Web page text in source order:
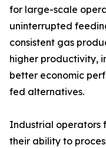
for large-scale
uninterrupted
consistent gas
higher productivity,
better economic
fed alternatives.
Industrial operators
their ability to